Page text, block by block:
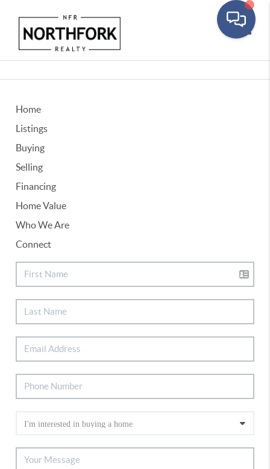
Home
Listings
Buying
Selling
Financing
Home Value
Who We Are
Connect